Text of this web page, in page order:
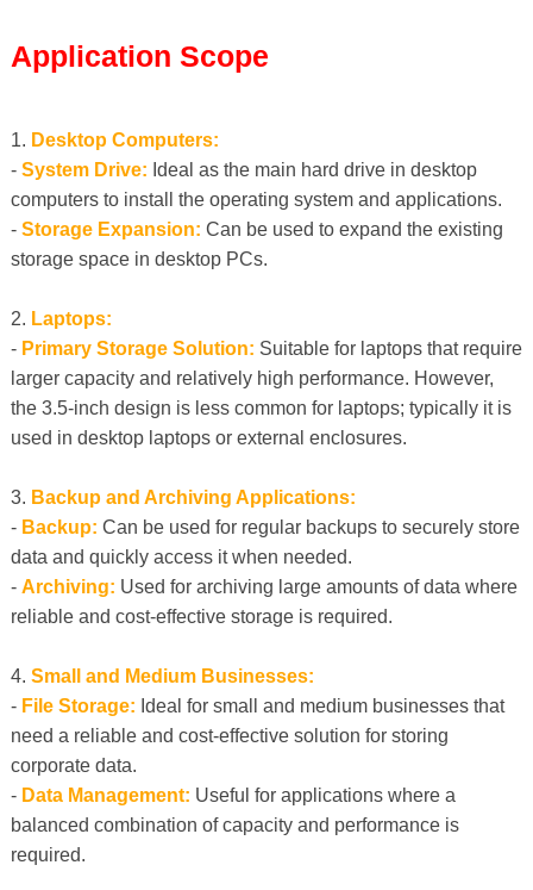
Application Scope
1. Desktop Computers:
- System Drive: Ideal as the main hard drive in desktop
computers to install the operating system and applications.
- Storage Expansion: Can be used to expand the existing
storage space in desktop PCs.
2. Laptops:
- Primary Storage Solution: Suitable for laptops that require
larger capacity and relatively high performance. However,
the 3.5-inch design is less common for laptops; typically it is
used in desktop laptops or external enclosures.
3. Backup and Archiving Applications:
- Backup: Can be used for regular backups to securely store
data and quickly access it when needed.
- Archiving: Used for archiving large amounts of data where
reliable and cost-effective storage is required.
4. Small and Medium Businesses:
- File Storage: Ideal for small and medium businesses that
need a reliable and cost-effective solution for storing
corporate data.
- Data Management: Useful for applications where a
balanced combination of capacity and performance is
required.